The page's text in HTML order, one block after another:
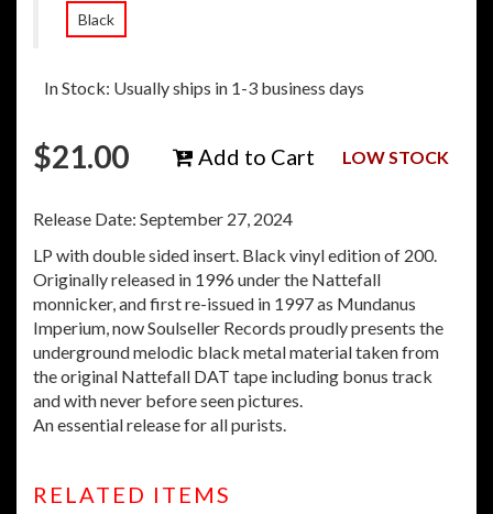
Black
In Stock: Usually ships in 1-3 business days
$21.00 Add to Cart LOW STOCK
Release Date: September 27, 2024
LP with double sided insert. Black vinyl edition of 200.
Originally released in 1996 under the Nattefall
monnicker, and first re-issued in 1997 as Mundanus
Imperium, now Soulseller Records proudly presents the
underground melodic black metal material taken from
the original Nattefall DAT tape including bonus track
and with never before seen pictures.
An essential release for all purists.
RELATED ITEMS